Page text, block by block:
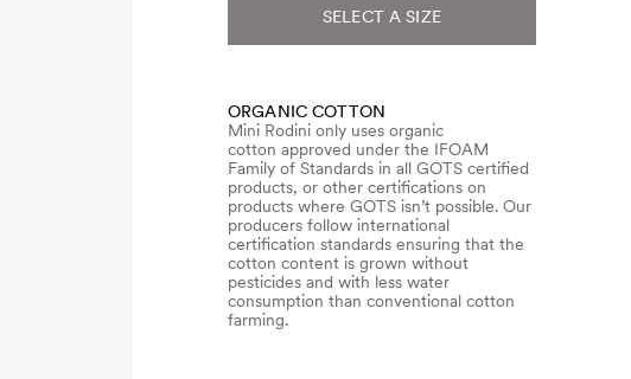
SELECT A SIZE
ORGANIC COTTON
Mini Rodini only uses organic
cotton approved under the IFOAM
Family of Standards in all GOTS certified
products, or other certifications on
products where GOTS isn’t possible. Our
producers follow international
certification standards ensuring that the
cotton content is grown without
pesticides and with less water
consumption than conventional cotton
farming.